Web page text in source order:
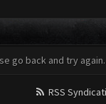
go back and try again.
RSS